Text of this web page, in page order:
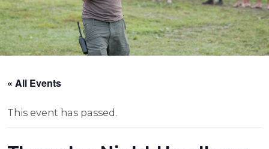
« All Events
This event has passed.